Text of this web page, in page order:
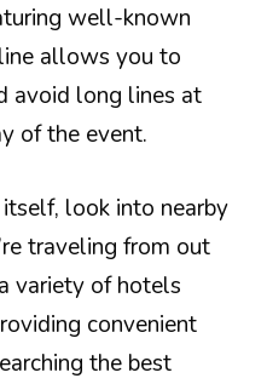
well-known
allows you to
avoid long lines at
of the event.
look into nearby
traveling from out
variety of hotels
convenient
the best